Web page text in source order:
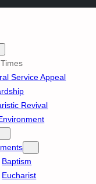
Service Appeal
Revival
Baptism
Eucharist